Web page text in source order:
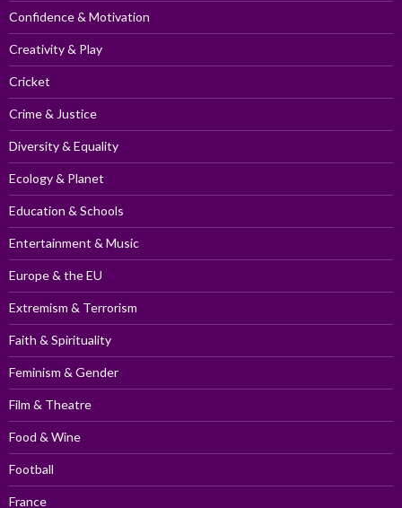
Confidence & Motivation
Creativity & Play
Cricket
Crime & Justice
Diversity & Equality
Ecology & Planet
Education & Schools
Entertainment & Music
Europe & the EU
Extremism & Terrorism
Faith & Spirituality
Feminism & Gender
Film & Theatre
Food & Wine
Football
France